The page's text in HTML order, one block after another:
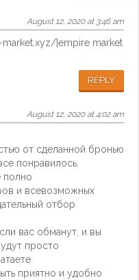
August 12, 2020 at 3:46 am
]empire market
REPLY
August 12, 2020 at 4:02 am
от сделанной бронью
понравилось.
полно
и всевозможных
отбор
вас обманут, и вы
просто
приятно и удобно